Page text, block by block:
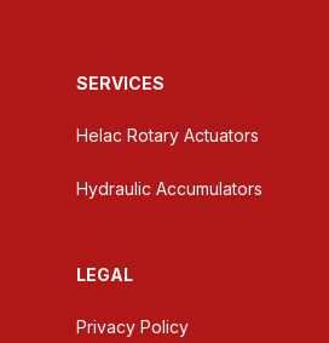
SERVICES
Helac Rotary Actuators
Hydraulic Accumulators
LEGAL
Privacy Policy